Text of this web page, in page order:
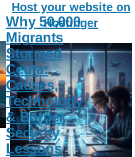
Why 50,000
Migrants
Stormed
Ceuta:
Causes,
Technology
& Border
Security
Lessons
Host your website on
Hostinger